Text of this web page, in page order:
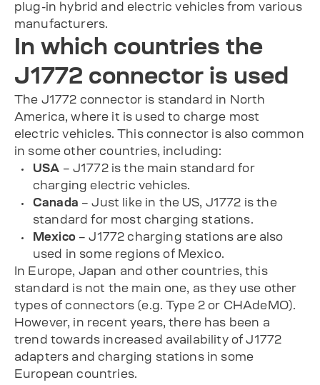
plug-in hybrid and electric vehicles from various
manufacturers.
In which countries the
J1772 connector is used
The J1772 connector is standard in North
America, where it is used to charge most
electric vehicles. This connector is also common
in some other countries, including:
USA – J1772 is the main standard for
charging electric vehicles.
Canada – Just like in the US, J1772 is the
standard for most charging stations.
Mexico– J1772 charging stations are also
used in some regions of Mexico.
In Europe, Japan and other countries, this
standard is not the main one, as they use other
types of connectors (e.g. Type 2 or CHAdeMO).
However, in recent years, there has been a
trend towards increased availability of J1772
adapters and charging stations in some
European countries.